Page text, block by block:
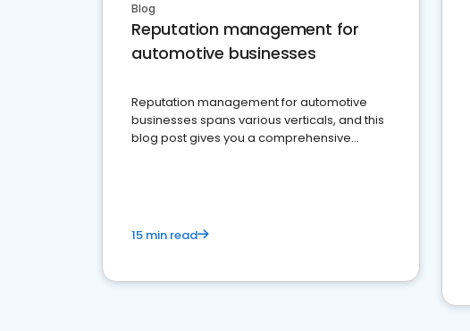
Blog
Reputation management for
automotive businesses
Reputation management for automotive
businesses spans various verticals, and this
blog post gives you a comprehensive
15 min read